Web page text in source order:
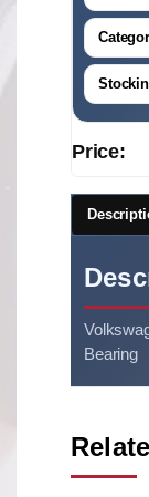
Price:
Bearing